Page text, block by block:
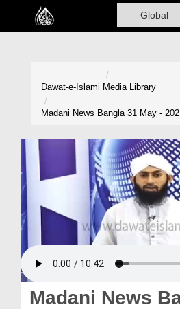
Home
Volunteer Portal
Rohani Ilaj
Donation
Blog
Magazine
Dawat-e-Islami Media Library
Madani News Bangla 31 May -
Madani News